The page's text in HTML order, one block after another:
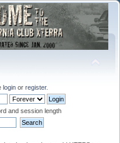
login or register.
and session length